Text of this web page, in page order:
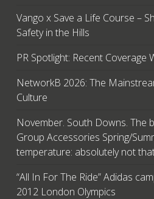
Vango x Save a Life Course –
Safety in the Hills
PR Spotlight: Recent Coverage
NetworkB 2026: The
Culture
November. South Downs. The
Group Accessories Spring/
temperature: absolutely not
“All In For The Ride” Adidas
2012 London Olympics